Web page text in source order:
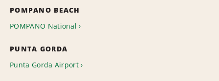
POMPANO BEACH
POMPANO National
PUNTA GORDA
Punta Gorda Airport